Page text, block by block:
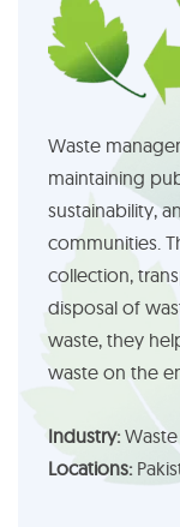
Waste
maintaining
sustainability,
communities.
collection,
disposal of
waste, they
waste on the
Industry:
Locations: